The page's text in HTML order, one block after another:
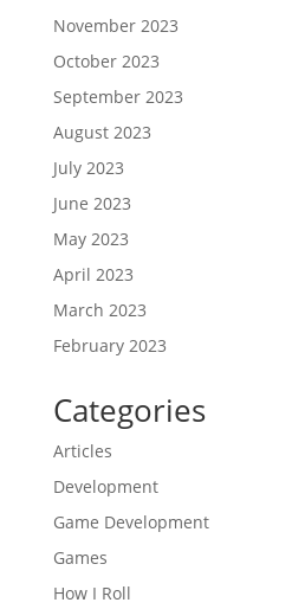
November 2023
October 2023
September 2023
August 2023
July 2023
June 2023
May 2023
April 2023
March 2023
February 2023
Categories
Articles
Development
Game Development
Games
How I Roll